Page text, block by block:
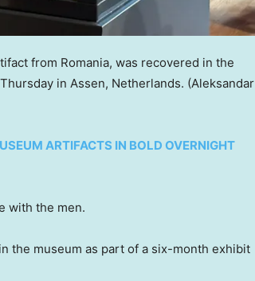
from Romania, was recovered in the
in Assen, Netherlands. (Aleksandar
ARTIFACTS IN BOLD OVERNIGHT
with the men.
the museum as part of a six-month exhibit